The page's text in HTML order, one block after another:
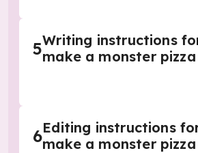
5Writing instructions
make a monster pizza
6Editing instructions
make a monster pizza